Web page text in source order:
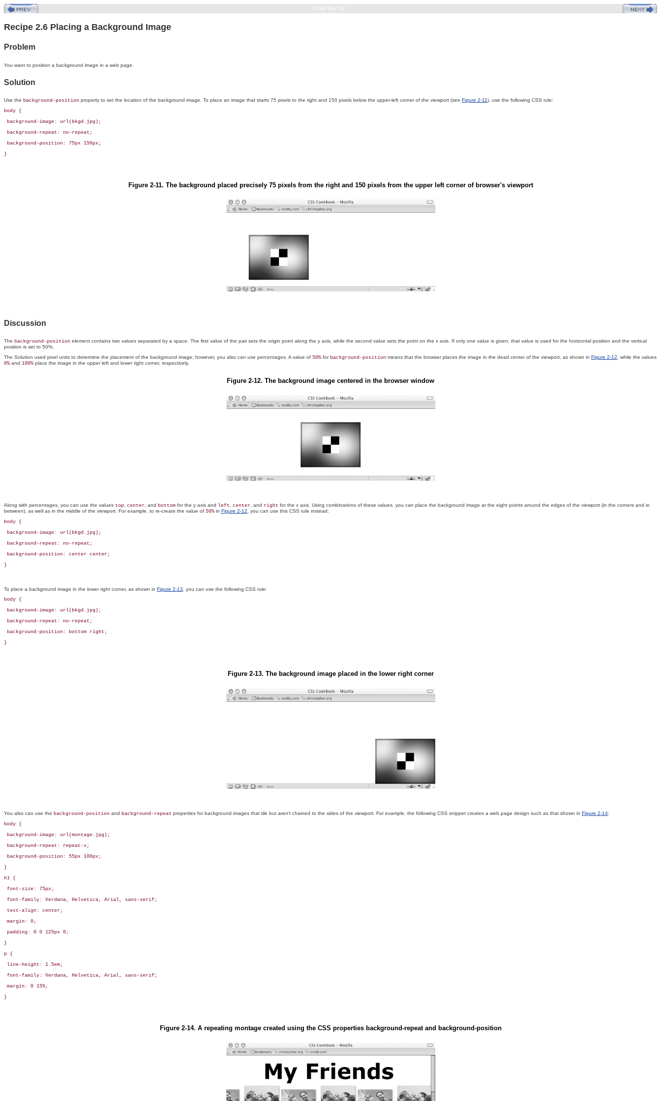
< Day Day Up >
Recipe 2.6 Placing a Background Image
Problem
You want to position a background image in a web page.
Solution
Use the background-position property to set the location of the background image. To place an image that starts 75 pixels to the right and 150 pixels below the upper-left corner of the viewport (see Figure 2-11), use the following CSS rule:
body {
background-image: url(bkgd.jpg);
background-repeat: no-repeat;
background-position: 75px 150px;
}
Figure 2-11. The background placed precisely 75 pixels from the right and 150 pixels from the upper left corner of browser's viewport
Discussion
The background-position element contains two values separated by a space. The first value of the pair sets the origin point along the y axis, while the second value sets the point on the x axis. If only one value is given, that value is used for the horizontal position and the vertical
position is set to 50%.
The Solution used pixel units to determine the placement of the background image; however, you also can use percentages. A value of 50% for background-position means that the browser places the image in the dead center of the viewport, as shown in Figure 2-12 , while the values
0% and 100% place the image in the upper left and lower right corner, respectively.
Figure 2-12. The background image centered in the browser window
Along with percentages, you can use the values top, center, and bottom for the y axis and left, center, and right for the x axis. Using combinations of these values, you can place the background image at the eight points around the edges of the viewport (in the corners and in
between), as well as in the middle of the viewport. For example, to re-create the value of 50% in Figure 2-12, you can use this CSS rule instead:
body {
background-image: url(bkgd.jpg);
background-repeat: no-repeat;
background-position: center center;
}
To place a background image in the lower right corner, as shown in Figure 2-13, you can use the following CSS rule:
body {
background-image: url(bkgd.jpg);
background-repeat: no-repeat;
background-position: bottom right;
}
Figure 2-13. The background image placed in the lower right corner
You also can use the background-position and background-repeat properties for background images that tile but aren't chained to the sides of the viewport. For example, the following CSS snippet creates a web page design such as that shown in Figure 2-14:
body {
background-image: url(montage.jpg);
background-repeat: repeat-x;
background-position: 55px 100px;
}
h1 {
font-size: 75px;
font-family: Verdana, Helvetica, Arial, sans-serif;
text-align: center;
margin: 0;
padding: 0 0 125px 0;
}
p {
line-height: 1.5em;
font-family: Verdana, Helvetica, Arial, sans-serif;
margin: 0 15%;
}
Figure 2-14. A repeating montage created using the CSS properties background-repeat and background-position